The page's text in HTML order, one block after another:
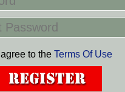
I agree to the Terms Of Use